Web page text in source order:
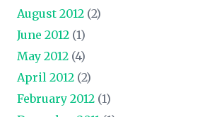
August 2012 (2)
June 2012 (1)
May 2012 (4)
April 2012 (2)
February 2012 (1)